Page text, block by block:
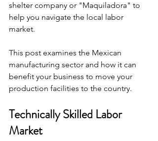
shelter company or "Maquiladora" to
help you navigate the local labor
market.
This post examines the Mexican
manufacturing sector and how it can
benefit your business to move your
production facilities to the country.
Technically Skilled Labor
Market